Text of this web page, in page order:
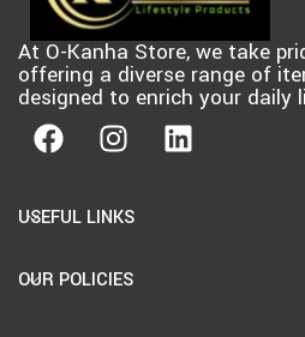
At O-Kanha Store, we take
offering a diverse range of
designed to enrich your daily
USEFUL LINKS
OUR POLICIES